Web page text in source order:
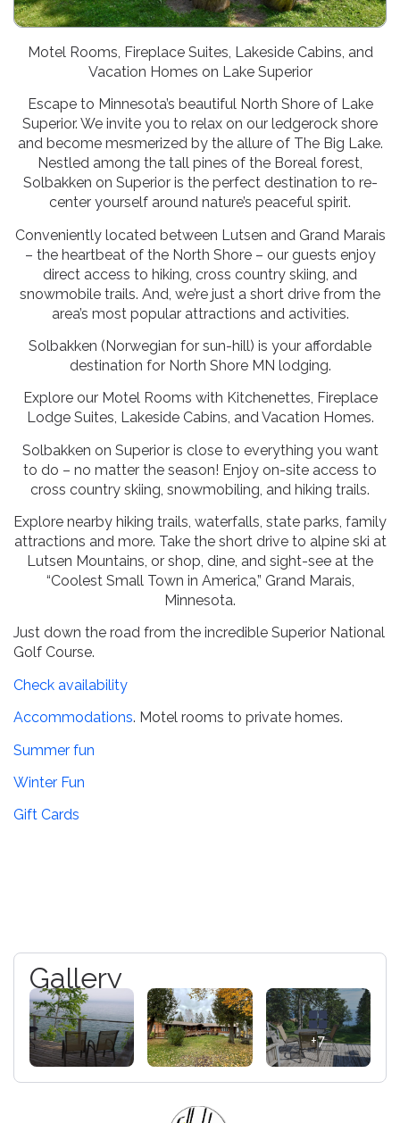
Affordable North Shore MN Lodging
Motel Rooms, Fireplace Suites, Lakeside Cabins, and
Vacation Homes on Lake Superior
Escape to Minnesota’s beautiful North Shore of Lake
Superior. We invite you to relax on our ledgerock shore
and become mesmerized by the allure of The Big Lake.
Nestled among the tall pines of the Boreal forest,
Solbakken on Superior is the perfect destination to re-
center yourself around nature’s peaceful spirit.
Conveniently located between Lutsen and Grand Marais
– the heartbeat of the North Shore – our guests enjoy
direct access to hiking, cross country skiing, and
snowmobile trails. And, we’re just a short drive from the
area’s most popular attractions and activities.
Solbakken (Norwegian for sun-hill) is your affordable
destination for North Shore MN lodging.
Explore our Motel Rooms with Kitchenettes, Fireplace
Lodge Suites, Lakeside Cabins, and Vacation Homes.
Solbakken on Superior is close to everything you want
to do – no matter the season! Enjoy on-site access to
cross country skiing, snowmobiling, and hiking trails.
Explore nearby hiking trails, waterfalls, state parks, family
attractions and more. Take the short drive to alpine ski at
Lutsen Mountains, or shop, dine, and sight-see at the
“Coolest Small Town in America,” Grand Marais,
Minnesota.
Just down the road from the incredible Superior National
Golf Course.
Check availability
Accommodations. Motel rooms to private homes.
Summer fun
Winter Fun
Gift Cards
Gallery
+7